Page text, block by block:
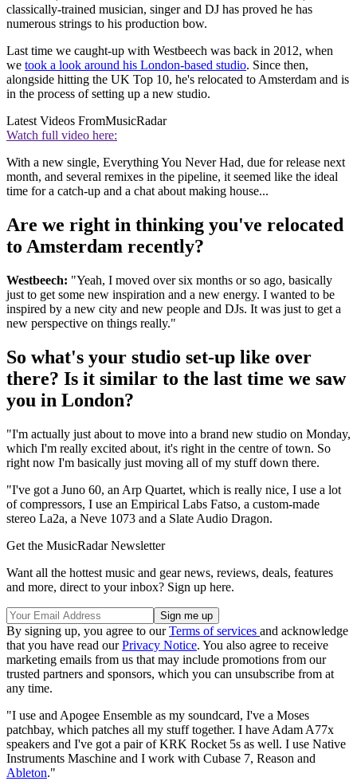
classically-trained musician, singer and DJ has proved he has
numerous strings to his production bow.
Last time we caught-up with Westbeech was back in 2012, when
we took a look around his London-based studio. Since then,
alongside hitting the UK Top 10, he's relocated to Amsterdam and is
in the process of setting up a new studio.
Latest Videos FromMusicRadar
Watch full video here:
With a new single, Everything You Never Had, due for release next
month, and several remixes in the pipeline, it seemed like the ideal
time for a catch-up and a chat about making house...
Are we right in thinking you've relocated
to Amsterdam recently?
Westbeech: "Yeah, I moved over six months or so ago, basically
just to get some new inspiration and a new energy. I wanted to be
inspired by a new city and new people and DJs. It was just to get a
new perspective on things really."
So what's your studio set-up like over
there? Is it similar to the last time we saw
you in London?
"I'm actually just about to move into a brand new studio on Monday,
which I'm really excited about, it's right in the centre of town. So
right now I'm basically just moving all of my stuff down there.
"I've got a Juno 60, an Arp Quartet, which is really nice, I use a lot
of compressors, I use an Empirical Labs Fatso, a custom-made
stereo La2a, a Neve 1073 and a Slate Audio Dragon.
Get the MusicRadar Newsletter
Want all the hottest music and gear news, reviews, deals, features
and more, direct to your inbox? Sign up here.
By signing up, you agree to ourTerms of services and acknowledge
that you have read ourPrivacy Notice. You also agree to receive
marketing emails from us that may include promotions from our
trusted partners and sponsors, which you can unsubscribe from at
any time.
"I use and Apogee Ensemble as my soundcard, I've a Moses
patchbay, which patches all my stuff together. I have Adam A77x
speakers and I've got a pair of KRK Rocket 5s as well. I use Native
Instruments Maschine and I work with Cubase 7, Reason and
Ableton."